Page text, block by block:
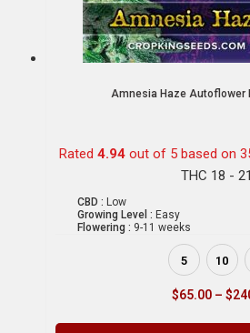
Amnesia Haze Autoflower
Rated 4.94 out of 5 based on
THC 18 -
CBD : Low
Growing Level : Easy
Flowering : 9-11 weeks
5 10
$65.00 – $